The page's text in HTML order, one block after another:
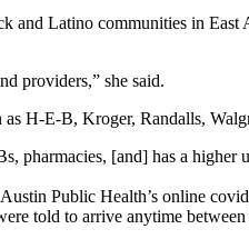
and Latino communities in
providers,” she said.
H-E-B, Kroger, Randalls,
pharmacies, [and] has a higher
Public Health’s online
told to arrive anytime